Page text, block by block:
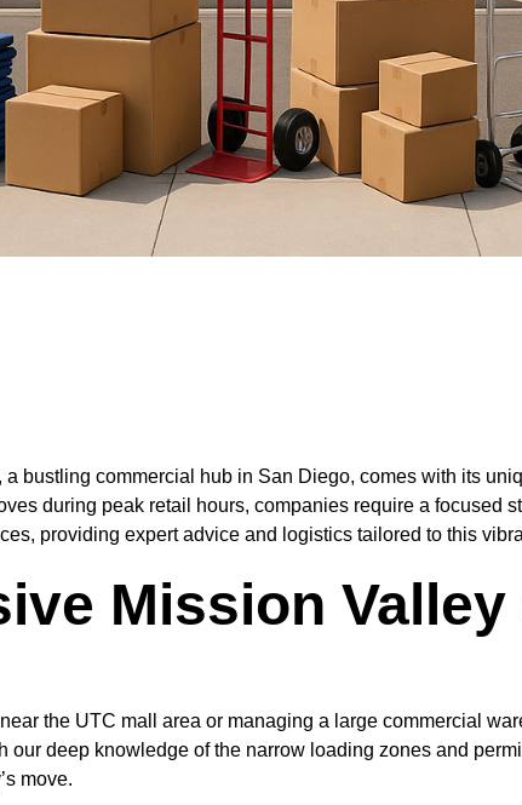
bustling commercial hub in San Diego, comes with its
during peak retail hours, companies require a focused
providing expert advice and logistics tailored to this
Mission
the UTC mall area or managing a large commercial
our deep knowledge of the narrow loading zones and
move.